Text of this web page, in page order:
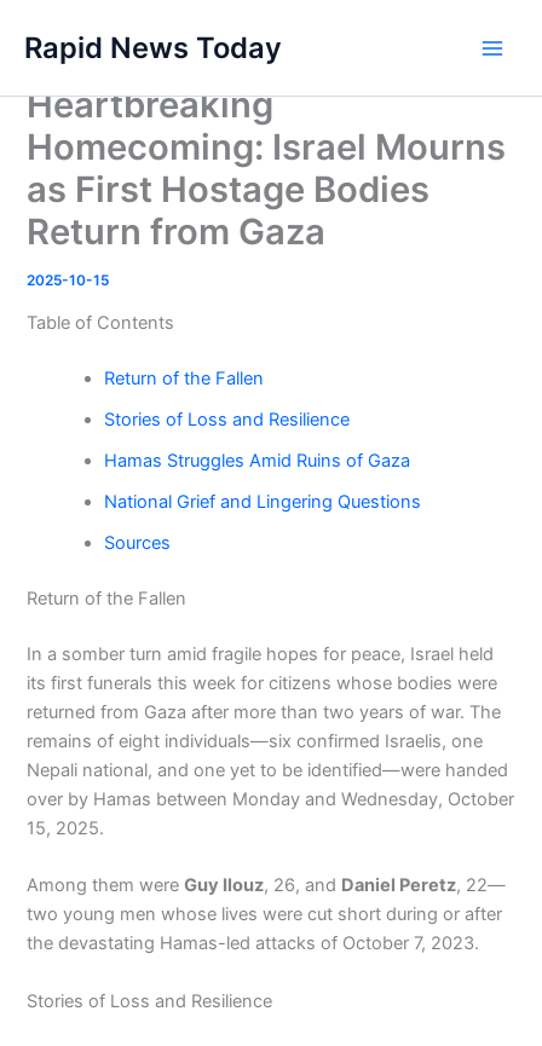
content
Rapid News Today
Heartbreaking
Homecoming: Israel Mourns
as First Hostage Bodies
Return from Gaza
2025-10-15
Table of Contents
Return of the Fallen
Stories of Loss and Resilience
Hamas Struggles Amid Ruins of Gaza
National Grief and Lingering Questions
Sources
Return of the Fallen
In a somber turn amid fragile hopes for peace, Israel held
its first funerals this week for citizens whose bodies were
returned from Gaza after more than two years of war. The
remains of eight individuals—six confirmed Israelis, one
Nepali national, and one yet to be identified—were handed
over by Hamas between Monday and Wednesday, October
15, 2025.
Among them wereGuy Ilouz, 26, and Daniel Peretz, 22—
two young men whose lives were cut short during or after
the devastating Hamas-led attacks of October 7, 2023.
Stories of Loss and Resilience